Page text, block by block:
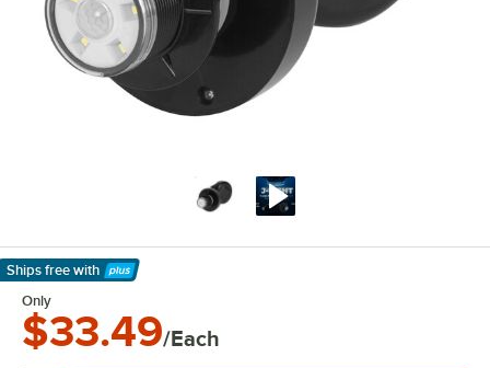
Ships free with
Learn More
Only
$33.49/Each